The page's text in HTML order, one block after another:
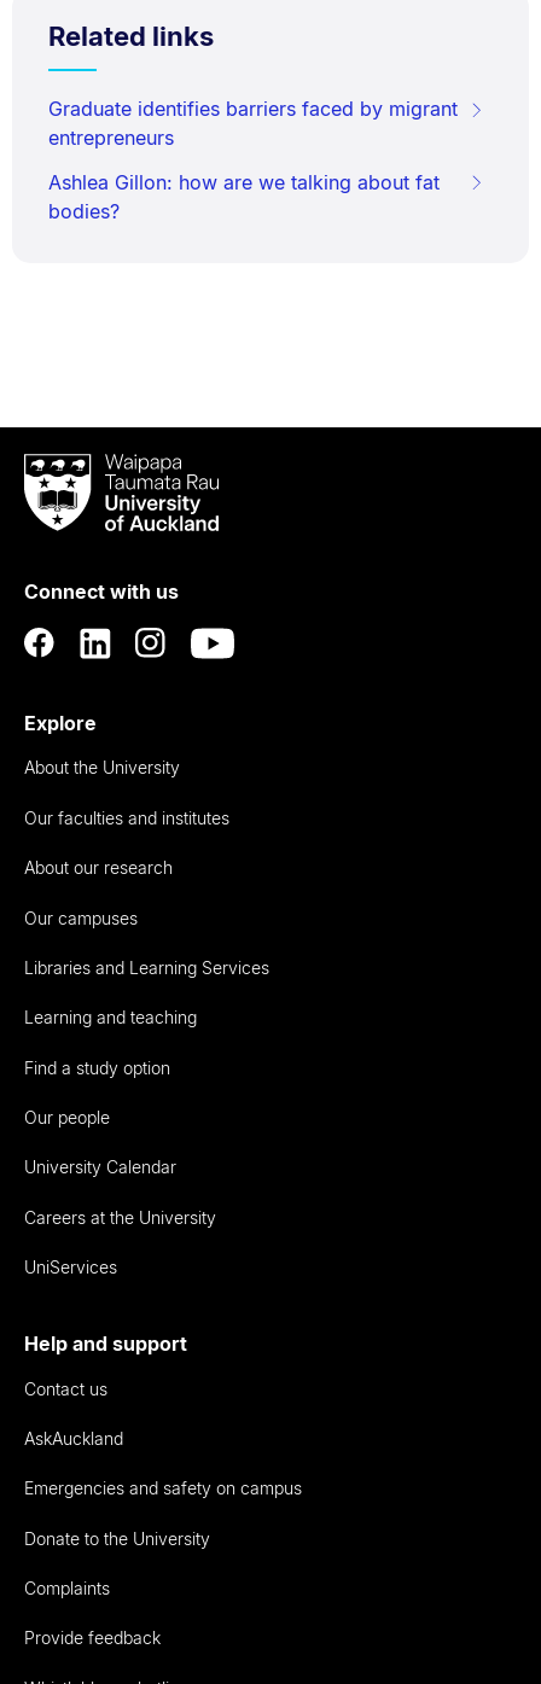
Related links
Graduate identifies barriers faced by migrant
entrepreneurs
Ashlea Gillon: how are we talking about fat
bodies?
Waipapa
Taumata
RauUniversity
Auckland
Connect with us
Explore
About the University
Our faculties and institutes
About our research
Our campuses
Libraries and Learning Services
Learning and teaching
Find a study option
Our people
University Calendar
Careers at the University
UniServices
Help and support
Contact us
AskAuckland
Emergencies and safety on campus
Donate to the University
Complaints
Provide feedback